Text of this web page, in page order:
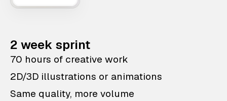
2 week sprint
70 hours of creative work
2D/3D illustrations or animations
Same quality, more volume